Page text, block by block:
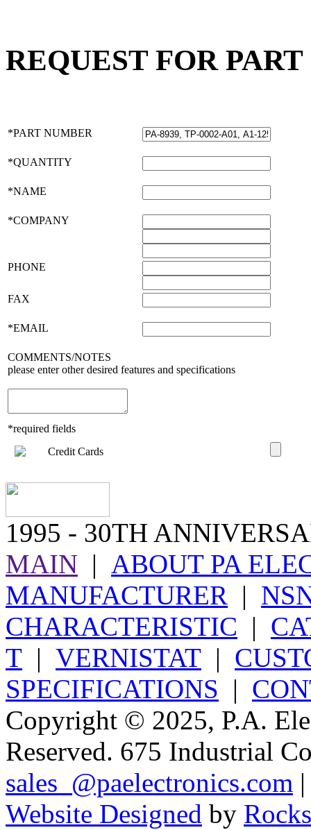
REQUEST FOR
*PART NUMBER
*QUANTITY
*NAME
*COMPANY
PHONE
FAX
*EMAIL
COMMENTS/NOTES
please enter other desired features and specifications
*required fields
1995 - 30TH
MAIN | ABOUT PA
MANUFACTURER |
CHARACTERISTIC |
T | VERNISTAT |
SPECIFICATIONS |
Copyright © 2025, P.A.
Reserved. 675 Industrial
sales_@paelectronics.com
Website Designed by